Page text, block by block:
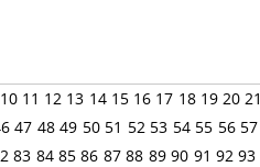
10 11 12 13 14 15 16 17 18 19 20 21
47 48 49 50 51 52 53 54 55 56 57
83 84 85 86 87 88 89 90 91 92 93